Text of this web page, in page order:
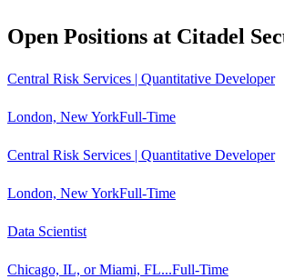
Open Positions at Citadel
Central Risk Services | Quantitative Developer
London, New YorkFull-Time
Central Risk Services | Quantitative Developer
London, New YorkFull-Time
Data Scientist
Chicago, IL, or Miami, FL...Full-Time